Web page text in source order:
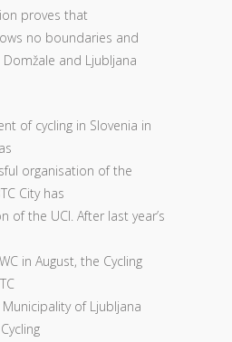
proves that
no boundaries and
and Ljubljana
of cycling in Slovenia in
organisation of the
City has
of the UCI. After last year’s
in August, the Cycling
of Ljubljana